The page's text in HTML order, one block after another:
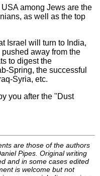
among Jews are the
as well as the top
Israel will turn to India,
away from the
to digest the
Spring, the successful
Syria, etc.
you after the "Dust
are those of the authors
Pipes. Original writing
and in some cases edited
is welcome but not